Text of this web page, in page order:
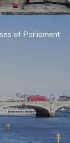
of Parliament